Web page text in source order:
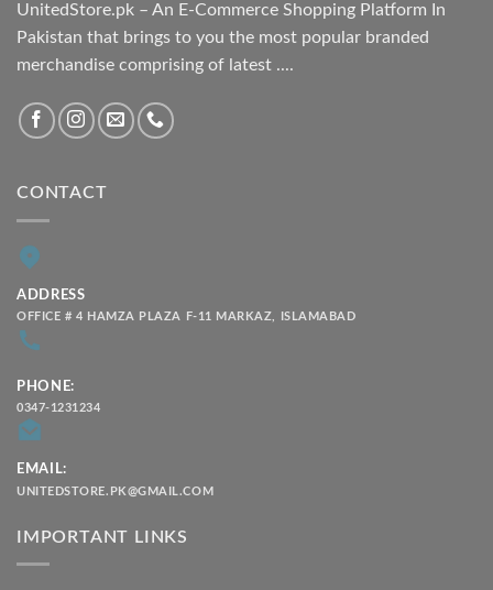
UnitedStore.pk – An E-Commerce Shopping Platform In
Pakistan that brings to you the most popular branded
merchandise comprising of latest ....
CONTACT
ADDRESS
OFFICE # 4 HAMZA PLAZA F-11 MARKAZ, ISLAMABAD
PHONE:
0347-1231234
EMAIL:
UNITEDSTORE.PK@GMAIL.COM
IMPORTANT LINKS